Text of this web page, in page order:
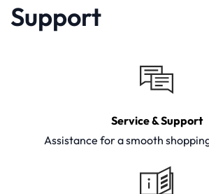
Support
Service & Support
Assistance for a smooth